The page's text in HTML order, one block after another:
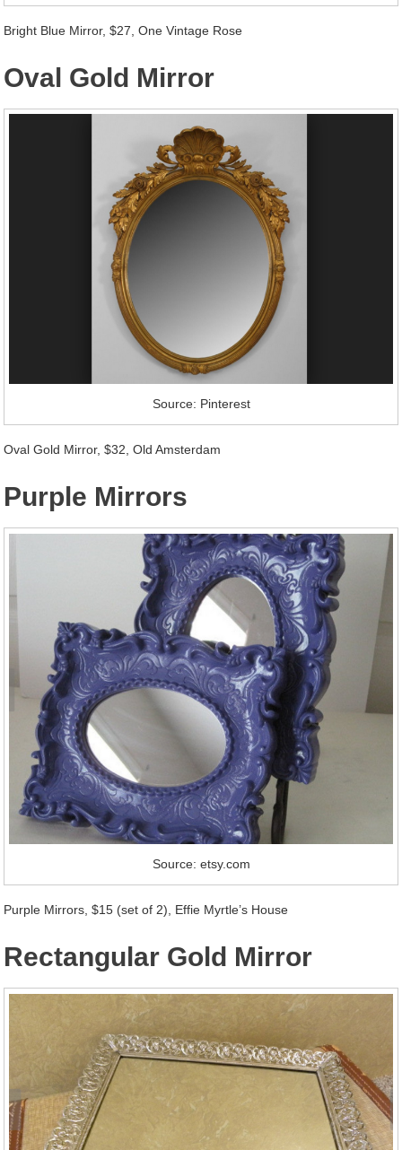
Bright Blue Mirror, $27, One Vintage Rose
Oval Gold Mirror
Source: Pinterest
Oval Gold Mirror, $32, Old Amsterdam
Purple Mirrors
Source: etsy.com
Purple Mirrors, $15 (set of 2), Effie Myrtle’s House
Rectangular Gold Mirror